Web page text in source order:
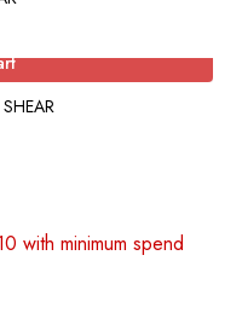
with minimum spend